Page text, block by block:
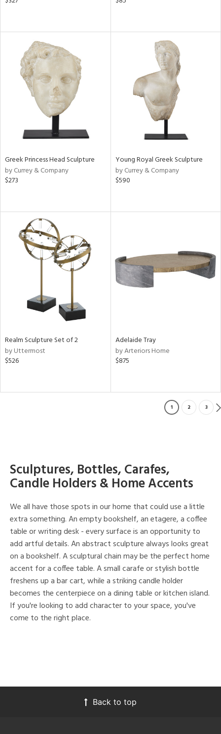
Greek Princess Head Sculpture
by Currey & Company
$273
Young Royal Greek Sculpture
by Currey & Company
$590
Realm Sculpture Set of 2
by Uttermost
$526
Adelaide Tray
by Arteriors Home
$875
1 2 3
Sculptures, Bottles, Carafes,
Candle Holders & Home Accents
We all have those spots in our home that could use a little
extra something. An empty bookshelf, an etagere, a coffee
table or writing desk - every surface is an opportunity to
add artful details. An abstract sculpture always looks great
on a bookshelf. A sculptural chain may be the perfect home
accent for a coffee table. A small carafe or stylish bottle
freshens up a bar cart, while a striking candle holder
becomes the centerpiece on a dining table or kitchen island.
If you're looking to add character to your space, you've
come to the right place.
Back to top